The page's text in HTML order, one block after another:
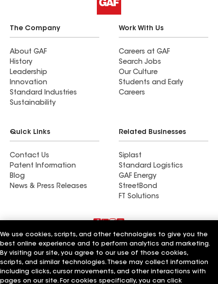
The Company
About GAF
History
Leadership
Innovation
Standard Industries
Sustainability
Work With Us
Careers at GAF
Search Jobs
Our Culture
Students and Early
Careers
Quick Links
Contact Us
Patent Information
Blog
News & Press Releases
Related Businesses
Siplast
Standard Logistics
GAF Energy
StreetBond
FT Solutions
Terms of Use Contractor TermsPrivacy Notice
Supplier Code of Conduct
Applicant Notice
Ethics Hotline
Your privacy choices Manage Cookie Settings
©2026 GAF Materials LLC
We use cookies, scripts, and other technologies to give you the
best online experience and to perform analytics and marketing.
By visiting our site, you agree to our use of those cookies,
scripts, and similar technologies. These may collect information
including clicks, cursor movements, and other interactions with
pages on our site. For cookies specifically, you can click